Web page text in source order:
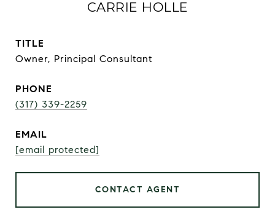
CARRIE HOLLE
TITLE
Owner, Principal Consultant
PHONE
(317) 339-2259
EMAIL
[email protected]
CONTACT AGENT